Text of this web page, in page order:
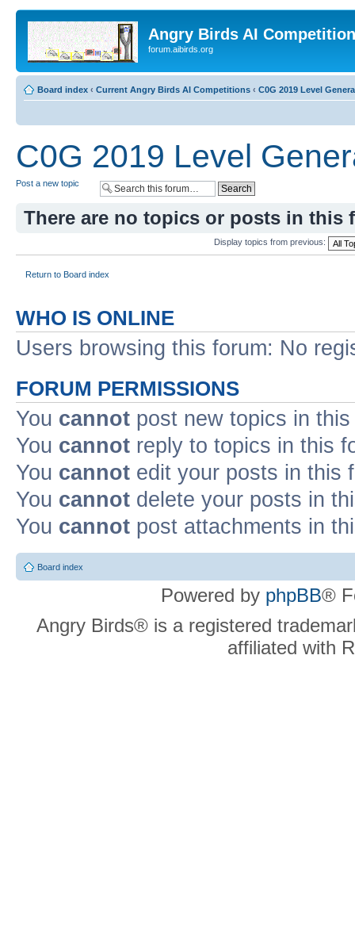
Angry Birds AI
forum.aibirds.org
Board index ‹ Current Angry Birds AI Competitions ‹ C0G 2019 Level
C0G 2019 Level
Post a new topic
There are no topics or posts in this
Display topics from previous:
Return to Board index
WHO IS ONLINE
Users browsing this forum: No
FORUM PERMISSIONS
You cannot post new topics in
You cannot reply to topics in this
You cannot edit your posts in this
You cannot delete your posts in
You cannot post attachments in
Board index
Powered by phpBB®
Angry Birds® is a registered
affiliated with